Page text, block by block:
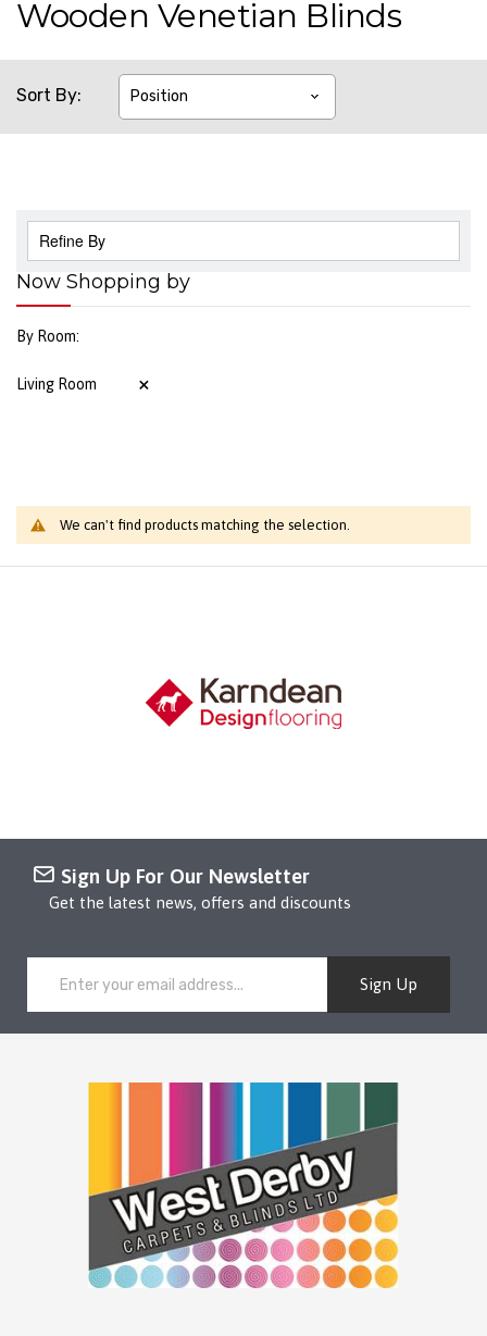
Wooden Venetian Blinds
Sort By
Refine By
Now Shopping by
By Room
Living Room
We can't find products matching the selection.
Sign Up For Our Newsletter
Get the latest news, offers and discounts
Sign Up